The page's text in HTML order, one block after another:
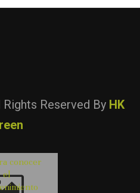
Reserved By HK
conocer
el